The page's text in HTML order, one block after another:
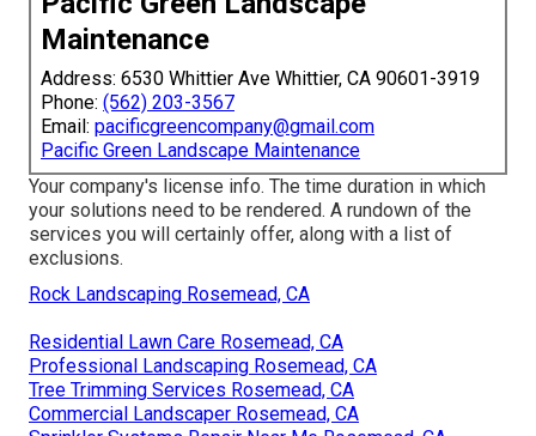
Maintenance
Address: 6530 Whittier Ave Whittier, CA 90601-3919
Phone: (562) 203-3567
Email: pacificgreencompany@gmail.com
Pacific Green Landscape Maintenance
Your company's license info. The time duration in which
your solutions need to be rendered. A rundown of the
services you will certainly offer, along with a list of
exclusions.
Rock Landscaping Rosemead, CA
Residential Lawn Care Rosemead, CA
Professional Landscaping Rosemead, CA
Tree Trimming Services Rosemead, CA
Commercial Landscaper Rosemead, CA